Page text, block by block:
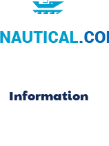
Information